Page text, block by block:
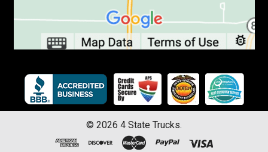
© 2026 4 State Trucks.